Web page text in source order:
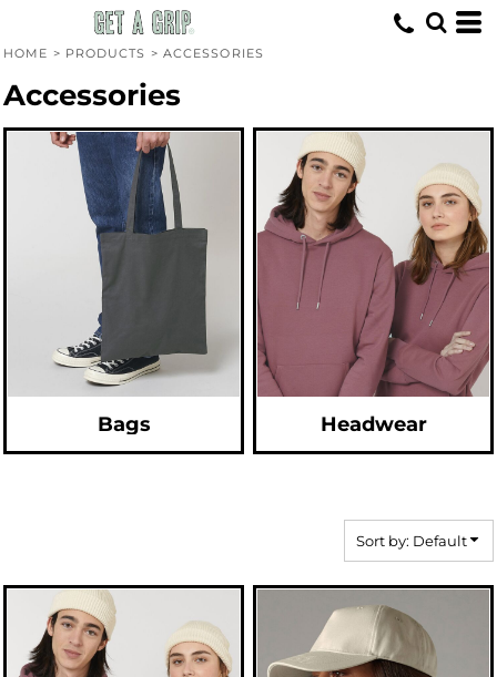
HOME > PRODUCTS > ACCESSORIES
Accessories
Bags Headwear
Sort by: Default
Date Added